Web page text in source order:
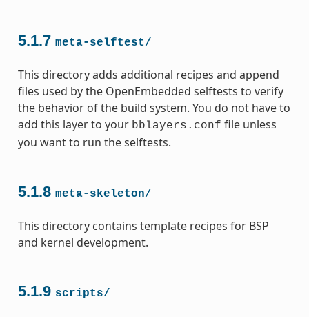
5.1.7 meta-selftest/
This directory adds additional recipes and append
files used by the OpenEmbedded selftests to verify
the behavior of the build system. You do not have to
add this layer to your bblayers.conf file unless
you want to run the selftests.
5.1.8 meta-skeleton/
This directory contains template recipes for BSP
and kernel development.
5.1.9 scripts/